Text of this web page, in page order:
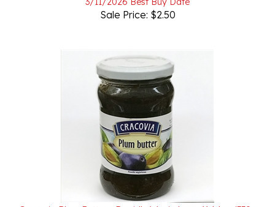
Cracovia Plum Butter - Powidlo Wegierkowe 11.64oz./330g
Our Price:$6.00